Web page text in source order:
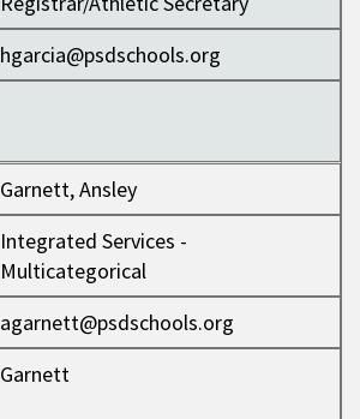
hgarcia@psdschools.org
Garnett, Ansley
Integrated Services -
Multicategorical
agarnett@psdschools.org
Garnett